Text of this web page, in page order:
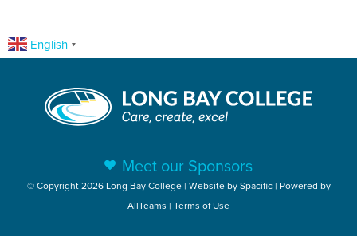
English ▼
Meet our Sponsors
© Copyright 2026 Long Bay College | Website bySpacific| Powered by
AllTeams | Terms of Use